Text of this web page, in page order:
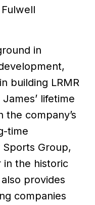
in
building LRMR
lifetime
company’s
time
Group,
in the historic
provides
companies